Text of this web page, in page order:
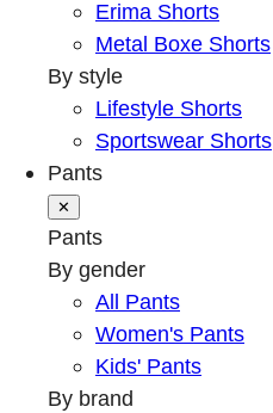
Erima Shorts
Metal Boxe Shorts
By style
Lifestyle Shorts
Sportswear Shorts
Pants
✕
Pants
By gender
All Pants
Women's Pants
Kids' Pants
By brand